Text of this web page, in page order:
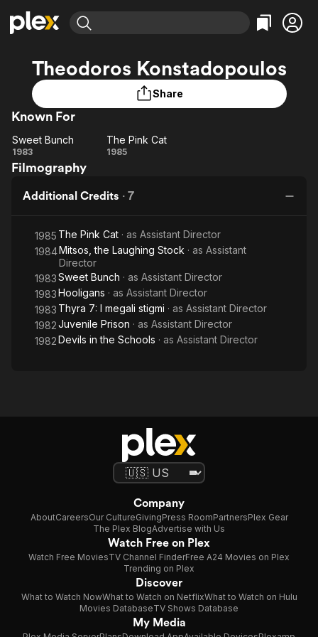
Explore
Movies & TV Shows
Most Popular
Leaving Soon
Learn More
Categories
Western
Explore
Browse Channels
Featured Channels
Property Brothers
Channel
ION Plus
The First 48 by A&E
Categories
Kids & Family
Global
Theodoros Konstadopoulos
Share
Known For
Sweet
Bunch
Sweet Bunch
1983
The
The Pink Cat
1985
Filmography
Additional Credits · 7
1985 The Pink Cat · as Assistant Director
1984Mitsos, the Laughing Stock · as Assistant
Director
1983Sweet Bunch · as Assistant Director
1983Hooligans · as Assistant Director
1983 Thyra 7: I megali stigmi · as Assistant Director
1982Juvenile Prison · as Assistant Director
1982Devils in the Schools · as Assistant Director
Company
AboutCareersOur CultureGivingPress RoomPartnersPlex Gear
The Plex BlogAdvertise with Us
Watch Free on Plex
Watch Free MoviesTV Channel FinderFree A24 Movies on Plex
Trending on Plex
Discover
What to Watch NowWhat to Watch on NetflixWhat to Watch on Hulu
Movies DatabaseTV Shows Database
My Media